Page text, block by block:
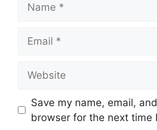
Save my name, email,
browser for the next time